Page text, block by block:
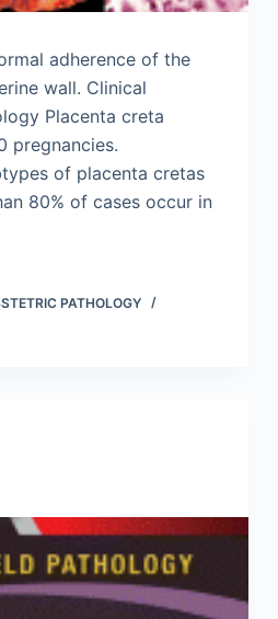
adherence of the
wall. Clinical
Placenta creta
pregnancies.
of placenta cretas
80% of cases occur in
PATHOLOGY